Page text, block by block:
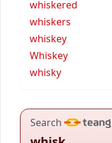
whiskered
whiskers
whiskey
Whiskey
whisky
Search